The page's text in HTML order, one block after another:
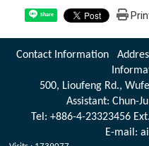
Share
Contact Information
500, Lioufeng Rd.,
Assistant: Chun-
Tel: +886-4-23323456
E-mail: